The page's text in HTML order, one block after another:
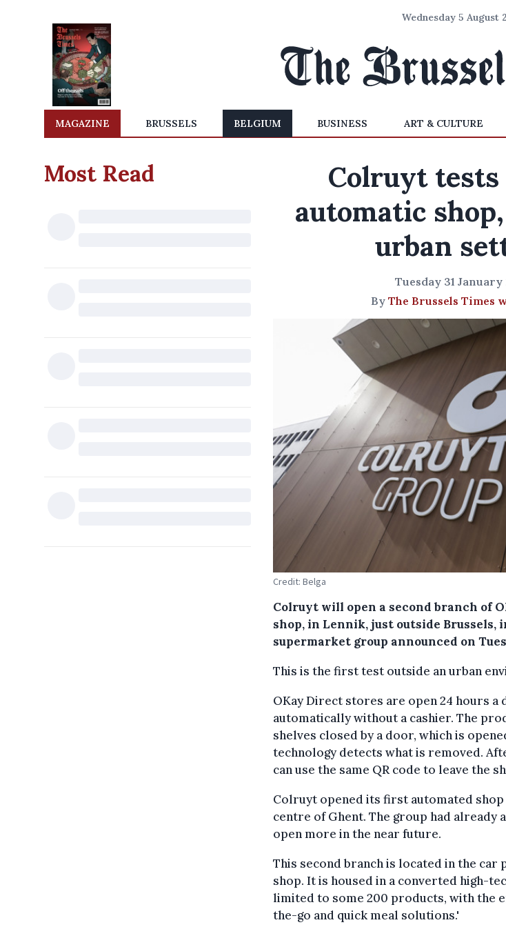
Wednesday 5 August
MAGAZINE BRUSSELS BELGIUM BUSINESS ART & CULTURE
Most Read
Colruyt tests
automatic
urban
Tuesday 31 January
By The Brussels Times
Credit: Belga
Colruyt will open a second branch of
shop, in Lennik, just outside Brussels,
supermarket group announced on
This is the first test outside an urban
OKay Direct stores are open 24 hours a
automatically without a cashier. The
shelves closed by a door, which is
technology detects what is removed.
can use the same QR code to leave the
Colruyt opened its first automated shop
centre of Ghent. The group had already
open more in the near future.
This second branch is located in the car
shop. It is housed in a converted high-
limited to some 200 products, with the
the-go and quick meal solutions.'